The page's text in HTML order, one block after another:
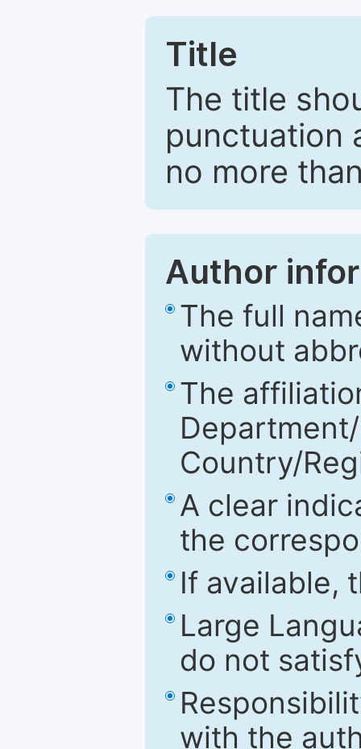
Title
The title
punctuation
no more
Author
The full
without
The
Country/
A clear
the
If available,
Large
do not
with the